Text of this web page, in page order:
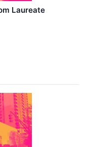
Laureate